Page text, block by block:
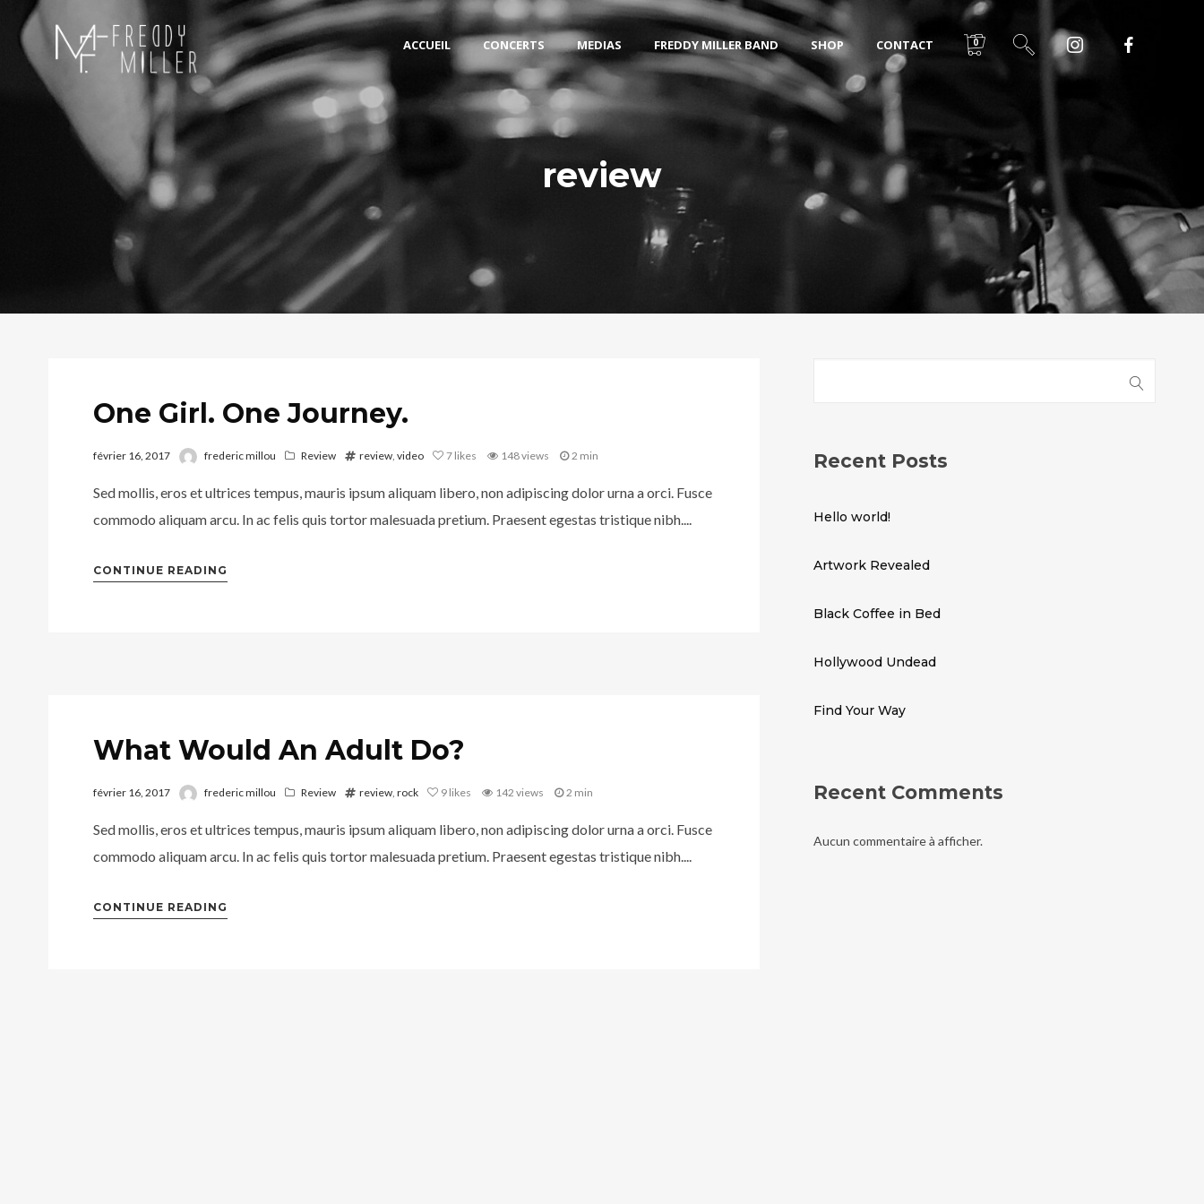
ACCUEIL CONCERTS MEDIAS FREDDY MILLER BAND SHOP CONTACT 0
review
One Girl. One Journey.
février 16, 2017 frederic millou Review review, video 7 likes 148 views 2 min
Sed mollis, eros et ultrices tempus, mauris ipsum aliquam libero, non adipiscing dolor urna a orci. Fusce
commodo aliquam arcu. In ac felis quis tortor malesuada pretium. Praesent egestas tristique nibh....
CONTINUE READING
What Would An Adult Do?
février 16, 2017 frederic millou Review review, rock 9 likes 142 views 2 min
Sed mollis, eros et ultrices tempus, mauris ipsum aliquam libero, non adipiscing dolor urna a orci. Fusce
commodo aliquam arcu. In ac felis quis tortor malesuada pretium. Praesent egestas tristique nibh....
CONTINUE READING
Recent Posts
Hello world!
Artwork Revealed
Black Coffee in Bed
Hollywood Undead
Find Your Way
Recent Comments
Aucun commentaire à afficher.